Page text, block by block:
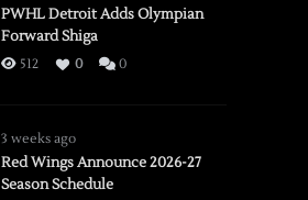
PWHL Detroit Adds Olympian
Forward Shiga
512 0 0
3 weeks ago
Red Wings Announce 2026-27
Season Schedule